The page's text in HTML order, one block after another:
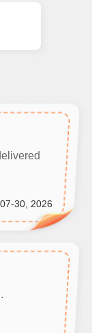
07-30, 2026